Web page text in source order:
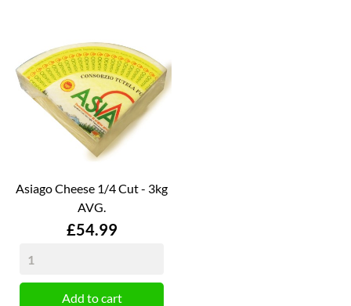
Asiago Cheese 1/4 Cut - 3kg
AVG.
Price
£54.99
Add to cart